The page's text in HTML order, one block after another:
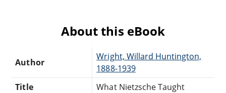
About this eBook
Author
Wright, Willard Huntington,
1888-1939
Title
What Nietzsche Taught